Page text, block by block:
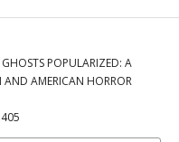
POPULARIZED: A
AMERICAN HORROR